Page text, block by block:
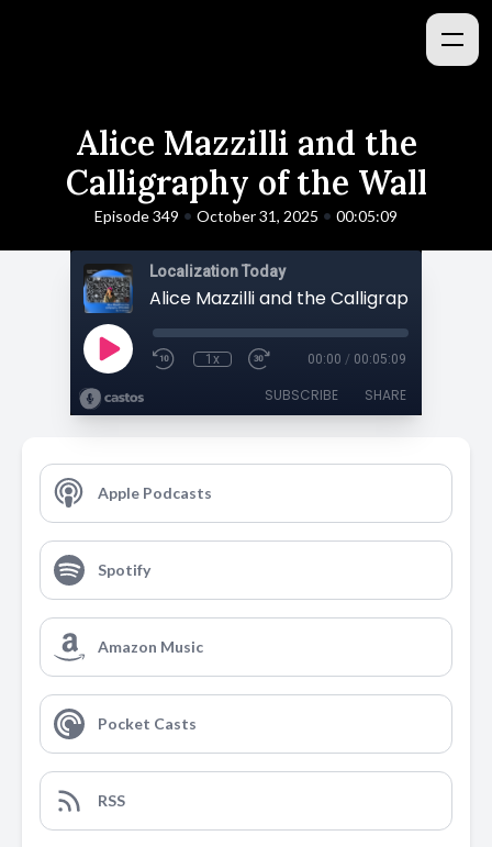
Alice Mazzilli and the
Calligraphy of the Wall
Episode 349 • October 31, 2025 • 00:05:09
Localization Today
Alice Mazzilli and the Calligraphy of the
1x 00:00 / 00:05:09
SUBSCRIBE SHARE
Apple Podcasts
Spotify
Amazon Music
Pocket Casts
RSS